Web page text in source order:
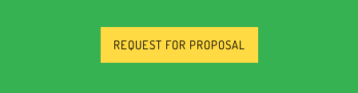
REQUEST FOR PROPOSAL